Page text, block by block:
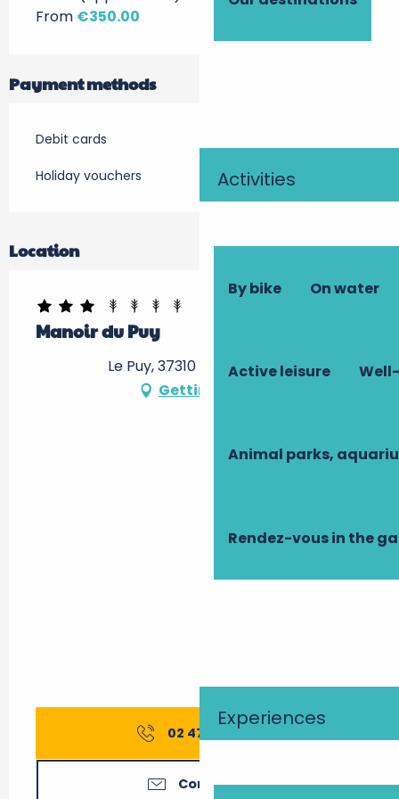
Activities
By bike On water
Active leisure
Animal parks,
Rendez-vous in the
Experiences
From €350.00
Payment methods
Debit cards
Holiday vouchers
Location
Manoir du Puy
Le Puy, 37310 Dolus-le-Sec
Getting there
02 47 27 56
Contact us